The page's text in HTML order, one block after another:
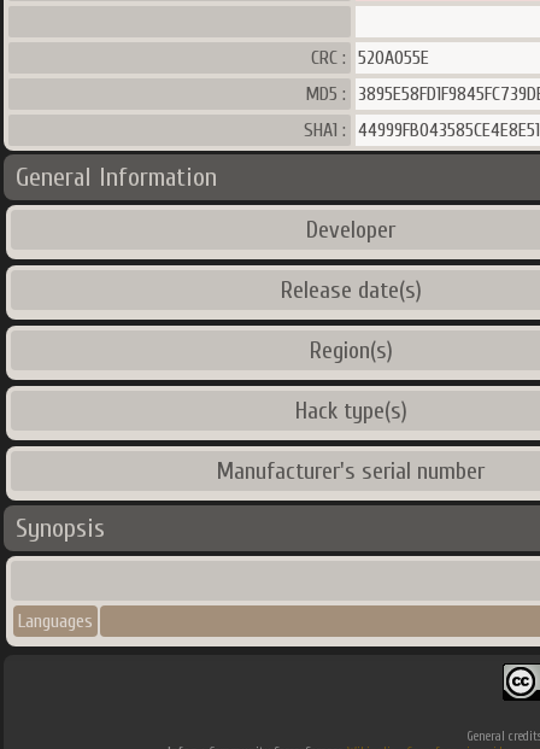
CRC :
520A055E
MD5 :
SHA1 :
General Information
Developer
Release date(s)
Region(s)
Hack type(s)
Manufacturer's serial number
Synopsis
Languages
General